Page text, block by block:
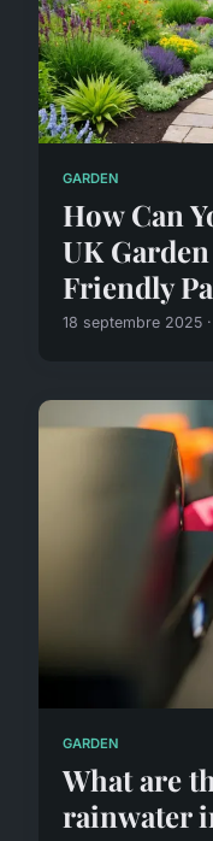
GARDEN
How Can
UK
Friendly
18 septembre 2025
GARDEN
What are
rainwater